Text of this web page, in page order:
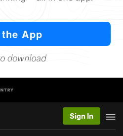
Sign In